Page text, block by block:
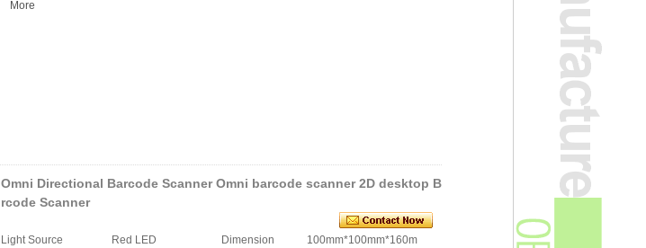
More
Omni Directional Barcode Scanner Omni barcode scanner 2D desktop Ba
rcode Scanner
Light Source Red LED Dimension 100mm*100mm*160m